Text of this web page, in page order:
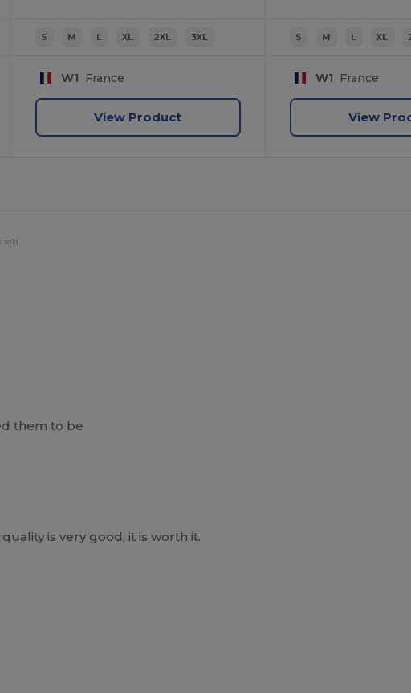
S M L XL 2XL 3XL
W1 France
View Product
S M L XL
W1 France
View
sold
them to be
is very good, it is worth it.